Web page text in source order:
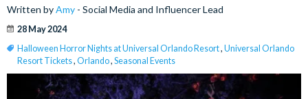
Written byAmy - Social Media and Influencer Lead
28 May 2024
Halloween Horror Nights at Universal Orlando Resort, Universal Orlando
Resort Tickets, Orlando, Seasonal Events